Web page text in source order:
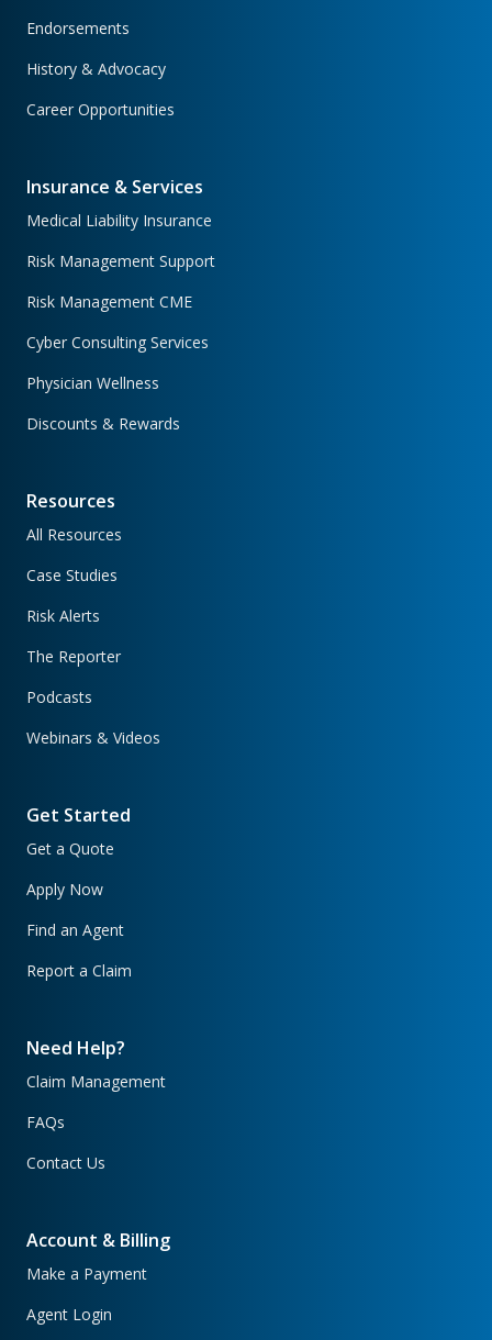
Endorsements
History & Advocacy
Career Opportunities
Insurance & Services
Medical Liability Insurance
Risk Management Support
Risk Management CME
Cyber Consulting Services
Physician Wellness
Discounts & Rewards
Resources
All Resources
Case Studies
Risk Alerts
The Reporter
Podcasts
Webinars & Videos
Get Started
Get a Quote
Apply Now
Find an Agent
Report a Claim
Need Help?
Claim Management
FAQs
Contact Us
Account & Billing
Make a Payment
Agent Login